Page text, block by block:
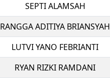
SEPTI ALAMSAH
RANGGA ADITIYA BRIANSYAH
LUTVI YANO FEBRIANTI
RYAN RIZKI RAMDANI